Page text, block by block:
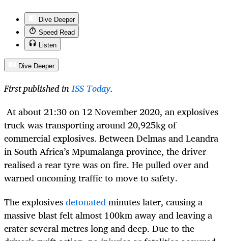
Dive Deeper
Speed Read
Listen
Dive Deeper
First published inISS Today.
At about 21:30 on 12 November 2020, an explosives
truck was transporting around 20,925kg of
commercial explosives. Between Delmas and Leandra
in South Africa’s Mpumalanga province, the driver
realised a rear tyre was on fire. He pulled over and
warned oncoming traffic to move to safety.
The explosivesdetonatedminutes later, causing a
massive blast felt almost 100km away and leaving a
crater several metres long and deep. Due to the